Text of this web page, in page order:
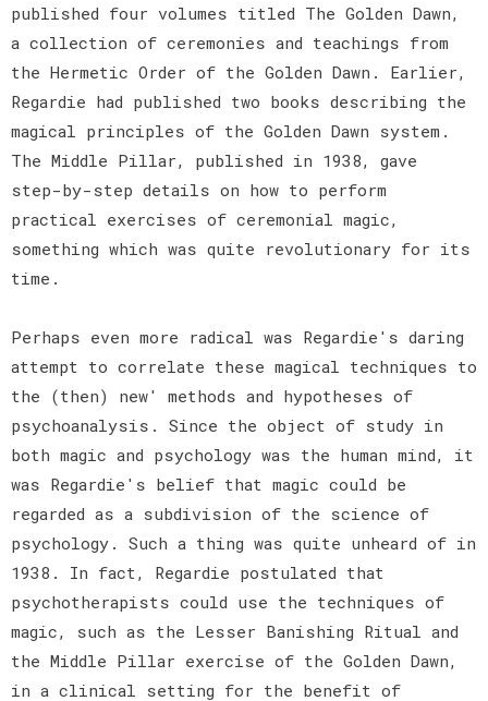
published four volumes titled The Golden Dawn,
a collection of ceremonies and teachings from
the Hermetic Order of the Golden Dawn. Earlier,
Regardie had published two books describing the
magical principles of the Golden Dawn system.
The Middle Pillar, published in 1938, gave
step-by-step details on how to perform
practical exercises of ceremonial magic,
something which was quite revolutionary for its
time.
Perhaps even more radical was Regardie's daring
attempt to correlate these magical techniques to
the (then) new' methods and hypotheses of
psychoanalysis. Since the object of study in
both magic and psychology was the human mind, it
was Regardie's belief that magic could be
regarded as a subdivision of the science of
psychology. Such a thing was quite unheard of in
1938. In fact, Regardie postulated that
psychotherapists could use the techniques of
magic, such as the Lesser Banishing Ritual and
the Middle Pillar exercise of the Golden Dawn,
in a clinical setting for the benefit of